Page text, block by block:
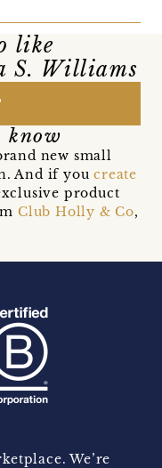
like
S. Williams
know
new small
And if youcreate
product
Club Holly & Co,
We’re